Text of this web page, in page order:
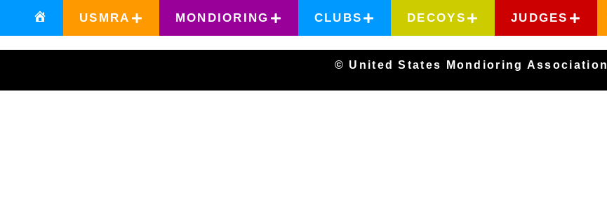
USMRA MONDIORING CLUBS DECOYS JUDGES
© United States Mondioring Association